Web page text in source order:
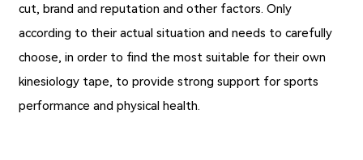
cut, brand and reputation and other factors. Only
according to their actual situation and needs to carefully
choose, in order to find the most suitable for their own
kinesiology tape, to provide strong support for sports
performance and physical health.